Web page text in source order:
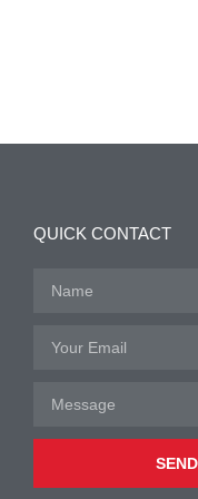
QUICK CONTACT
SEND